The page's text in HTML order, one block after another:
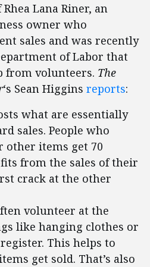
Lana Riner, an
owner who
sales and was recently
of Labor that
from volunteers. The
‘s Sean Higgins reports:
what are essentially
sales. People who
other items get 70
from the sales of their
crack at the other
volunteer at the
like hanging clothes or
This helps to
get sold. That’s also